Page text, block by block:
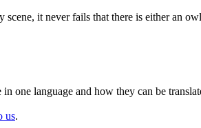
scene, it never fails that there is either an
one language and how they can be
us.